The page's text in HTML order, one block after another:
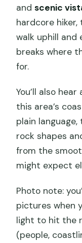
andscenic
hardcore
walk uphill and
breaks where
for.
You’ll also
this area’s
plain
rock shapes
from the
might expect
Photo note:
pictures when
light to hit the
(people,